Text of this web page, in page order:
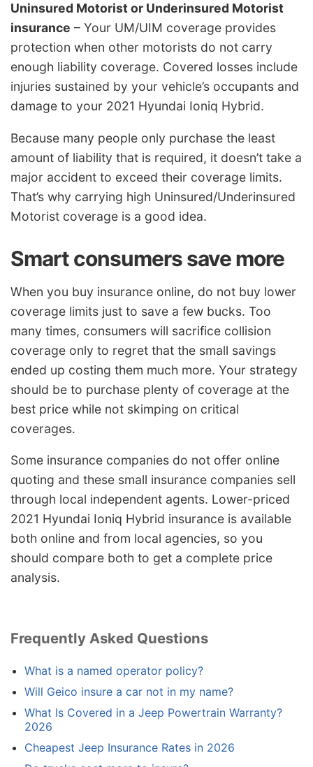
Uninsured Motorist or Underinsured Motorist
insurance – Your UM/UIM coverage provides
protection when other motorists do not carry
enough liability coverage. Covered losses include
injuries sustained by your vehicle’s occupants and
damage to your 2021 Hyundai Ioniq Hybrid.
Because many people only purchase the least
amount of liability that is required, it doesn’t take a
major accident to exceed their coverage limits.
That’s why carrying high Uninsured/Underinsured
Motorist coverage is a good idea.
Smart consumers save more
When you buy insurance online, do not buy lower
coverage limits just to save a few bucks. Too
many times, consumers will sacrifice collision
coverage only to regret that the small savings
ended up costing them much more. Your strategy
should be to purchase plenty of coverage at the
best price while not skimping on critical
coverages.
Some insurance companies do not offer online
quoting and these small insurance companies sell
through local independent agents. Lower-priced
2021 Hyundai Ioniq Hybrid insurance is available
both online and from local agencies, so you
should compare both to get a complete price
analysis.
Frequently Asked Questions
What is a named operator policy?
Will Geico insure a car not in my name?
What Is Covered in a Jeep Powertrain Warranty?
2026
Cheapest Jeep Insurance Rates in 2026